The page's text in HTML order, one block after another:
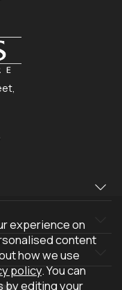
experience on
content
how we use
policy. You can
by editing your